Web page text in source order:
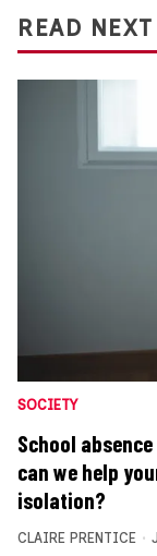
READ NEXT
SOCIETY
School
can we help
isolation?
CLAIRE PRENTICE